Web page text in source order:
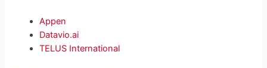
Appen
Datavio.ai
TELUS International